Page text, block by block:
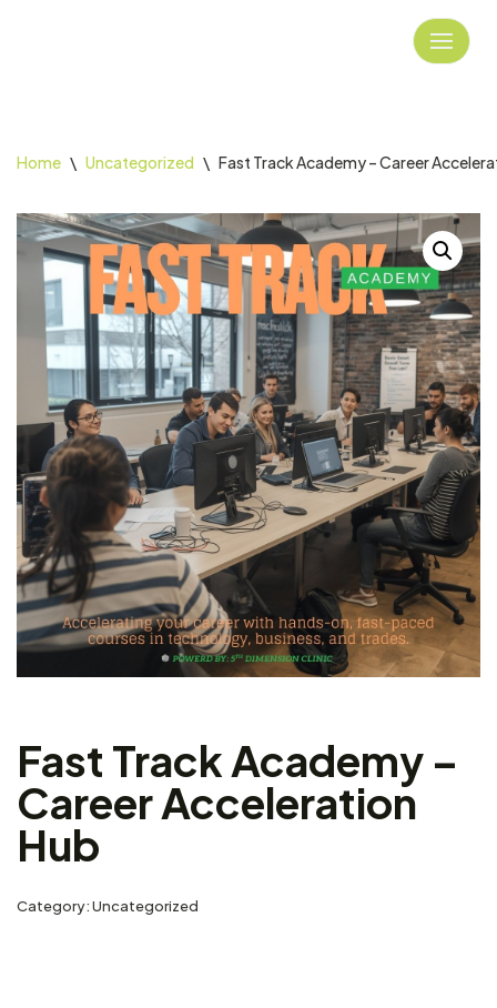
Home \ Uncategorized \ Fast Track Academy – Career
Fast Track Academy –
Career Acceleration
Hub
Category:Uncategorized